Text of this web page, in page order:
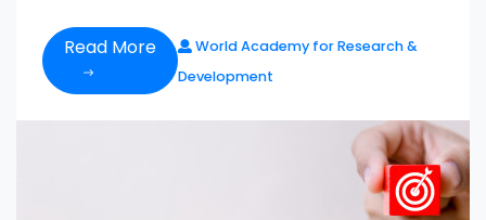
Read More
World Academy for Research &
Development